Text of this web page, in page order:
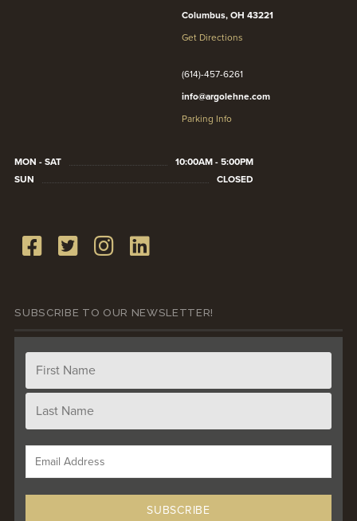
Columbus, OH 43221
Get Directions
(614)-457-6261
info@argolehne.com
Parking Info
MON - SAT
10:00AM - 5:00PM
SUN
CLOSED
SUBSCRIBE TO OUR NEWSLETTER!